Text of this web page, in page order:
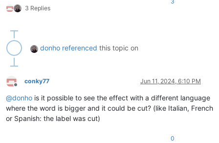
3 Replies
donho referenced this topic on
Offline
conky77 Jun 11, 2024, 6:10 PM
@donho is it possible to see the effect with a different language
where the word is bigger and it could be cut? (like Italian, French
or Spanish: the label was cut)
0